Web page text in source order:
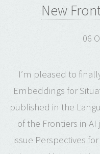
New
06
I’m pleased to
Embeddings for
published in the
of the Frontiers in
issue Perspectives